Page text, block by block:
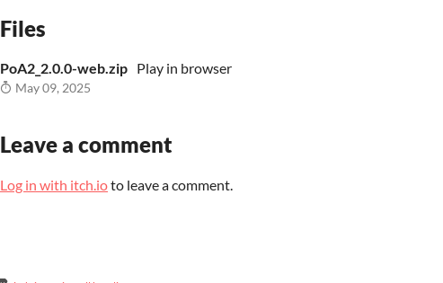
Files
PoA2_2.0.0-web.zip Play in browser
May 09, 2025
Leave a comment
Log in with itch.ioto leave a comment.